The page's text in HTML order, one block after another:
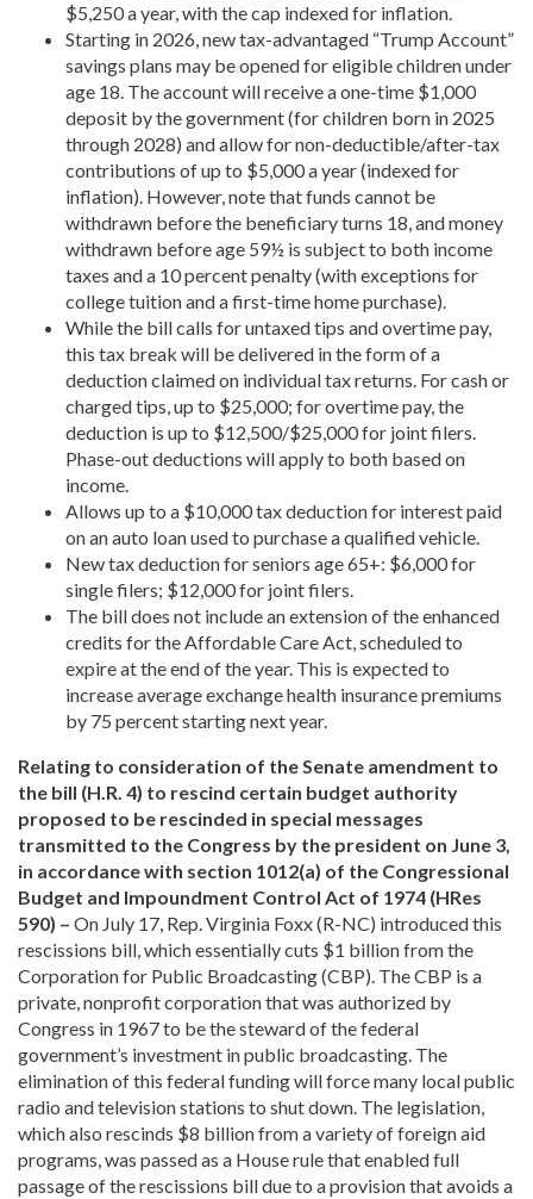
$5,250 a year, with the cap indexed for inflation.
Starting in 2026, new tax-advantaged “Trump Account”
savings plans may be opened for eligible children under
age 18. The account will receive a one-time $1,000
deposit by the government (for children born in 2025
through 2028) and allow for non-deductible/after-tax
contributions of up to $5,000 a year (indexed for
inflation). However, note that funds cannot be
withdrawn before the beneficiary turns 18, and money
withdrawn before age 59½ is subject to both income
taxes and a 10 percent penalty (with exceptions for
college tuition and a first-time home purchase).
While the bill calls for untaxed tips and overtime pay,
this tax break will be delivered in the form of a
deduction claimed on individual tax returns. For cash or
charged tips, up to $25,000; for overtime pay, the
deduction is up to $12,500/$25,000 for joint filers.
Phase-out deductions will apply to both based on
income.
Allows up to a $10,000 tax deduction for interest paid
on an auto loan used to purchase a qualified vehicle.
New tax deduction for seniors age 65+: $6,000 for
single filers; $12,000 for joint filers.
The bill does not include an extension of the enhanced
credits for the Affordable Care Act, scheduled to
expire at the end of the year. This is expected to
increase average exchange health insurance premiums
by 75 percent starting next year.
Relating to consideration of the Senate amendment to
the bill (H.R. 4) to rescind certain budget authority
proposed to be rescinded in special messages
transmitted to the Congress by the president on June 3,
in accordance with section 1012(a) of the Congressional
Budget and Impoundment Control Act of 1974 (HRes
590) – On July 17, Rep. Virginia Foxx (R-NC) introduced this
rescissions bill, which essentially cuts $1 billion from the
Corporation for Public Broadcasting (CBP). The CBP is a
private, nonprofit corporation that was authorized by
Congress in 1967 to be the steward of the federal
government’s investment in public broadcasting. The
elimination of this federal funding will force many local public
radio and television stations to shut down. The legislation,
which also rescinds $8 billion from a variety of foreign aid
programs, was passed as a House rule that enabled full
passage of the rescissions bill due to a provision that avoids a